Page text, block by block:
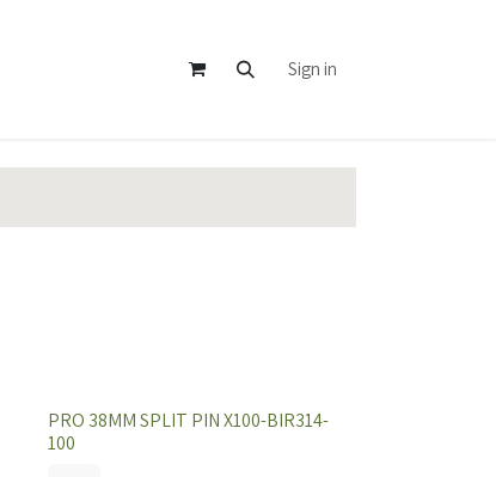
Sign in
PRO 38MM SPLIT PIN X100-BIR314-
100